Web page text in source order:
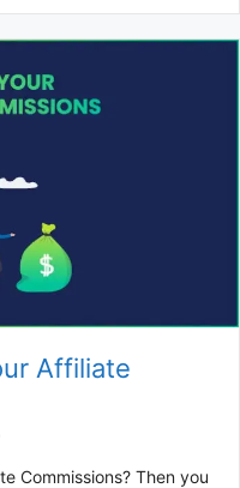
Affiliate
Commissions? Then you